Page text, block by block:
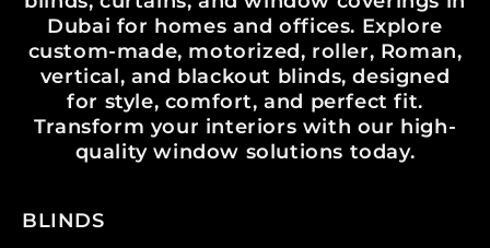
Dubai for homes and offices. Explore
custom-made, motorized, roller, Roman,
vertical, and blackout blinds, designed
for style, comfort, and perfect fit.
Transform your interiors with our high-
quality window solutions today.
BLINDS